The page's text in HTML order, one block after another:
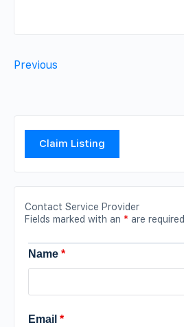
Previous
Claim Listing
Contact Service Provider
Fields marked with an * are required
Name *
Email *